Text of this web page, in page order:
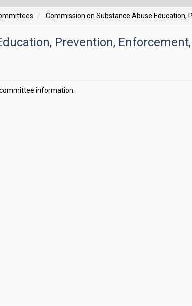
Commission on Substance Abuse
Prevention,
information.